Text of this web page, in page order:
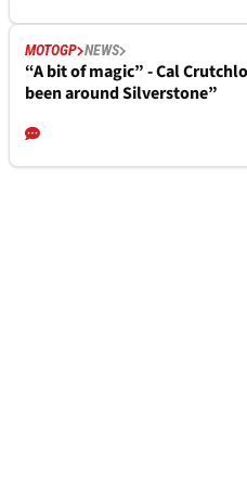
MOTOGP NEWS
“A bit of magic” - Cal
been around Silverstone”